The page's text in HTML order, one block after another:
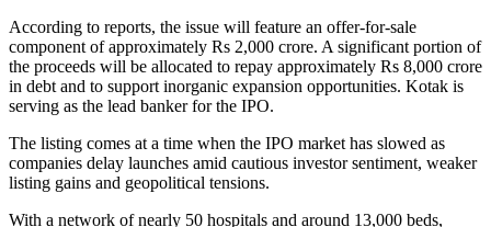
According to reports, the issue will feature an offer-for-sale
component of approximately Rs 2,000 crore. A significant portion of
the proceeds will be allocated to repay approximately Rs 8,000 crore
in debt and to support inorganic expansion opportunities. Kotak is
serving as the lead banker for the IPO.
The listing comes at a time when the IPO market has slowed as
companies delay launches amid cautious investor sentiment, weaker
listing gains and geopolitical tensions.
With a network of nearly 50 hospitals and around 13,000 beds,